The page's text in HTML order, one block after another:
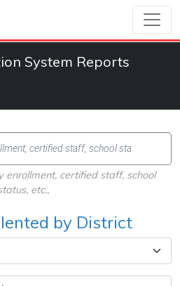
System Reports
enrollment, certified staff, school
etc.,
by District